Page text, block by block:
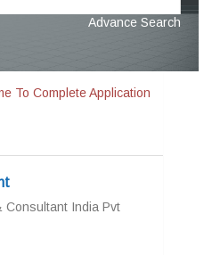
Advance Search
To Complete Application
Consultant India Pvt